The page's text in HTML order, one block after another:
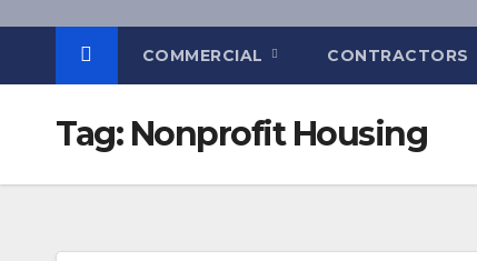
COMMERCIAL CONTRACTORS
Tag: Nonprofit Housing